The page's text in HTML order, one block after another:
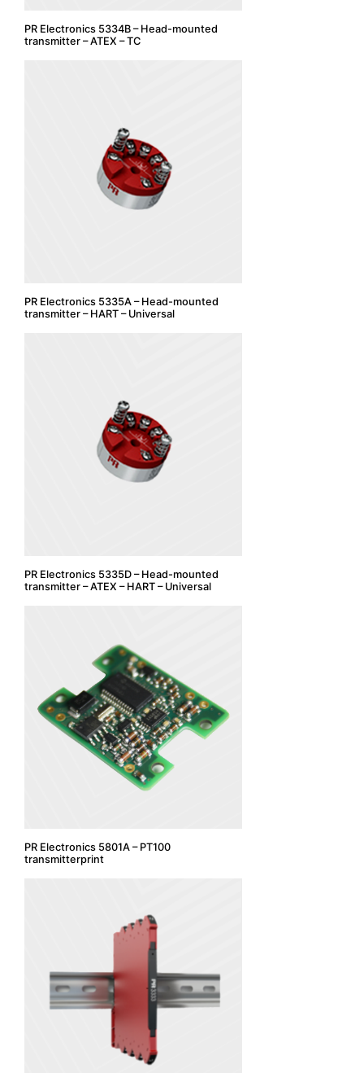
PR Electronics 5334B – Head-mounted
transmitter – ATEX – TC
PR Electronics 5335A – Head-mounted
transmitter – HART – Universal
PR Electronics 5335D – Head-mounted
transmitter – ATEX – HART – Universal
PR Electronics 5801A – PT100
transmitterprint